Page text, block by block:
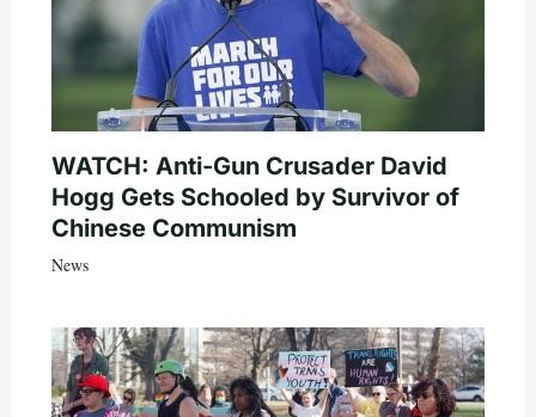
WATCH: Anti-Gun Crusader David
Hogg Gets Schooled by Survivor of
Chinese Communism
News